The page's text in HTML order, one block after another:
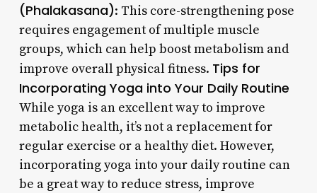
(Phalakasana): This core-strengthening pose
requires engagement of multiple muscle
groups, which can help boost metabolism and
improve overall physical fitness. Tips for
Incorporating Yoga into Your Daily Routine
While yoga is an excellent way to improve
metabolic health, it’s not a replacement for
regular exercise or a healthy diet. However,
incorporating yoga into your daily routine can
be a great way to reduce stress, improve